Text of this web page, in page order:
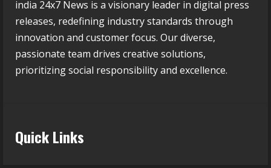
india 24x7 News is a visionary leader in digital press
releases, redefining industry standards through
innovation and customer focus. Our diverse,
passionate team drives creative solutions,
prioritizing social responsibility and excellence.
Quick Links